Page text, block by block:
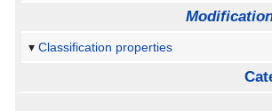
Classification properties